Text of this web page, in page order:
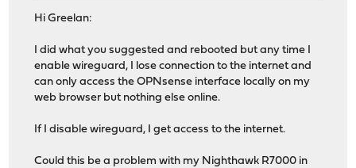
Hi Greelan:
I did what you suggested and rebooted but any time I
enable wireguard, I lose connection to the internet and
can only access the OPNsense interface locally on my
web browser but nothing else online.
If I disable wireguard, I get access to the internet.
Could this be a problem with my Nighthawk R7000 in